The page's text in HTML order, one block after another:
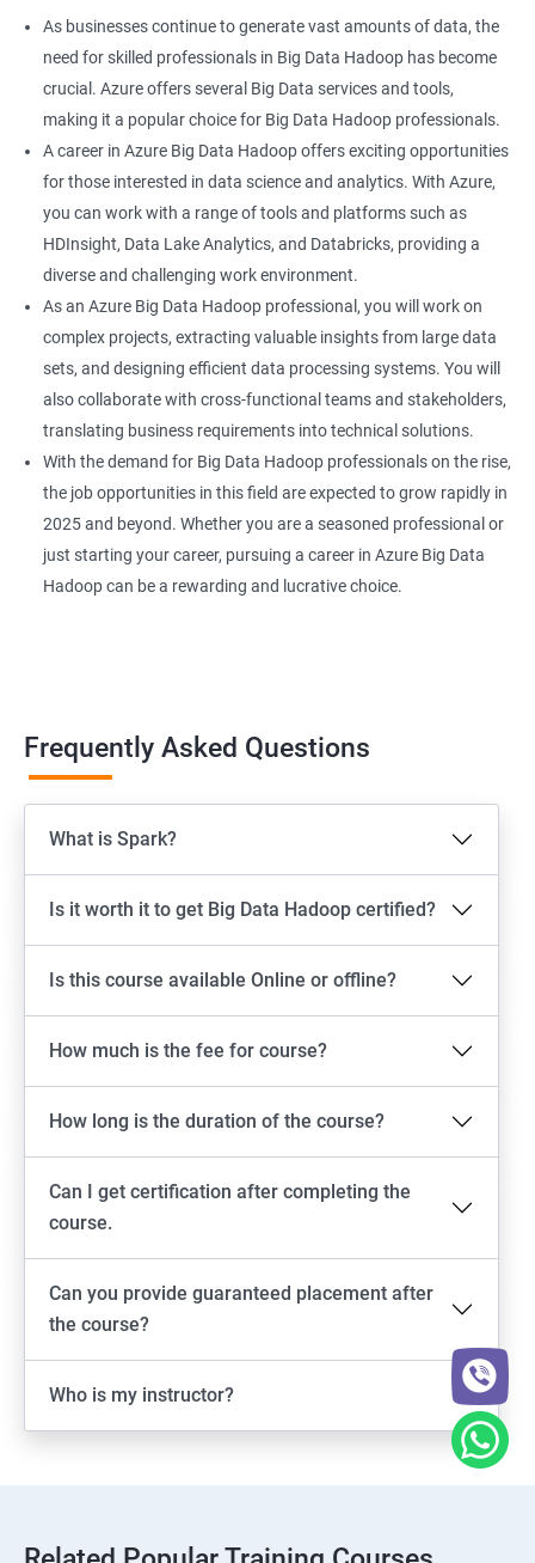
As businesses continue to generate vast amounts of data, the
need for skilled professionals in Big Data Hadoop has become
crucial. Azure offers several Big Data services and tools,
making it a popular choice for Big Data Hadoop professionals.
A career in Azure Big Data Hadoop offers exciting opportunities
for those interested in data science and analytics. With Azure,
you can work with a range of tools and platforms such as
HDInsight, Data Lake Analytics, and Databricks, providing a
diverse and challenging work environment.
As an Azure Big Data Hadoop professional, you will work on
complex projects, extracting valuable insights from large data
sets, and designing efficient data processing systems. You will
also collaborate with cross-functional teams and stakeholders,
translating business requirements into technical solutions.
With the demand for Big Data Hadoop professionals on the rise,
the job opportunities in this field are expected to grow rapidly in
2025 and beyond. Whether you are a seasoned professional or
just starting your career, pursuing a career in Azure Big Data
Hadoop can be a rewarding and lucrative choice.
Frequently Asked Questions
What is Spark?
Is it worth it to get Big Data Hadoop certified?
Is this course available Online or offline?
How much is the fee for course?
How long is the duration of the course?
Can I get certification after completing the
course.
Can you provide guaranteed placement after
the course?
Who is my instructor?